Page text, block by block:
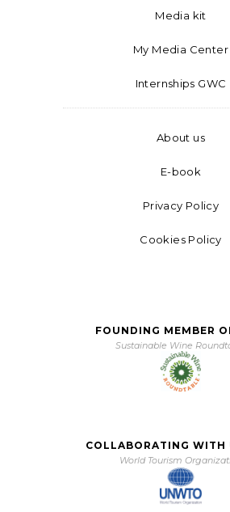
Media kit
My Media Center
Internships GWC
About us
E-book
Privacy Policy
Cookies Policy
FOUNDING MEMBER
Sustainable Wine
COLLABORATING WITH
World Tourism